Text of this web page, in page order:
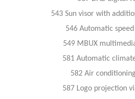
543 Sun visor with
546 Automatic
549 MBUX
581 Automatic
582 Air
587 Logo projection